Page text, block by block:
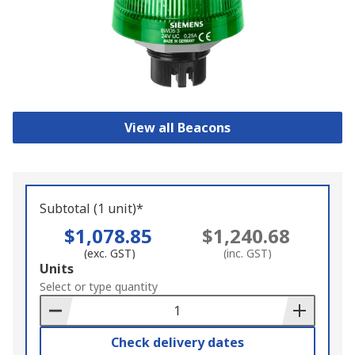
View all Beacons
Subtotal (1 unit)*
$1,078.85
(exc. GST)
$1,240.68
(inc. GST)
Add
to
Basket
Units
Select or type quantity
Check delivery dates